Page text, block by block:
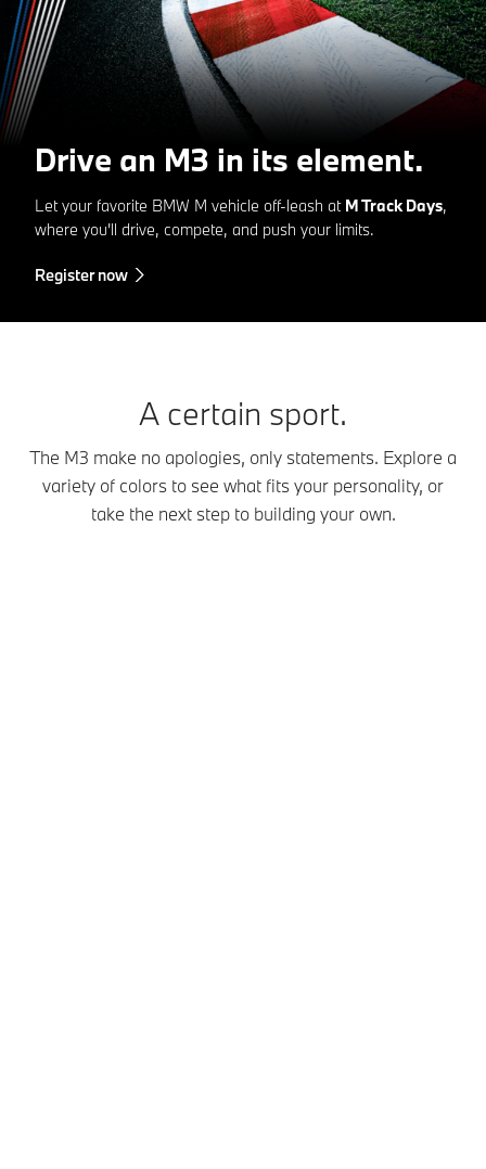
Drive an M3 in its element.
Let your favorite BMW M vehicle off-leash at M Track Days,
where you'll drive, compete, and push your limits.
Register now
A certain sport.
The M3 make no apologies, only statements. Explore a
variety of colors to see what fits your personality, or
take the next step to building your own.